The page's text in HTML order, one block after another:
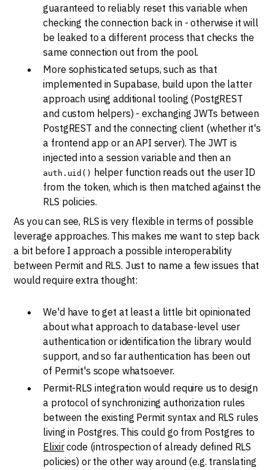
guaranteed to reliably reset this variable when
checking the connection back in - otherwise it will
be leaked to a different process that checks the
same connection out from the pool.
More sophisticated setups, such as that
implemented in Supabase, build upon the latter
approach using additional tooling (PostgREST
and custom helpers) - exchanging JWTs between
PostgREST and the connecting client (whether it's
a frontend app or an API server). The JWT is
injected into a session variable and then an
auth.uid() helper function reads out the user ID
from the token, which is then matched against the
RLS policies.
As you can see, RLS is very flexible in terms of possible
leverage approaches. This makes me want to step back
a bit before I approach a possible interoperability
between Permit and RLS. Just to name a few issues that
would require extra thought:
We'd have to get at least a little bit opinionated
about what approach to database-level user
authentication or identification the library would
support, and so far authentication has been out
of Permit's scope whatsoever.
Permit-RLS integration would require us to design
a protocol of synchronizing authorization rules
between the existing Permit syntax and RLS rules
living in Postgres. This could go from Postgres to
Elixircode (introspection of already defined RLS
policies) or the other way around (e.g. translating